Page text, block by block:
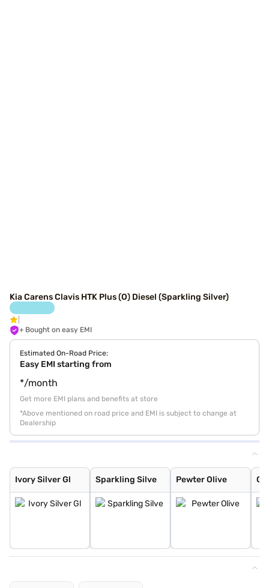
Kia Carens Clavis HTK Plus (O) Diesel (Sparkling Silver)
+ Bought on easy EMI
Estimated On-Road Price:
Easy EMI starting from
*/month
Get more EMI plans and benefits at store
*Above mentioned on road price and EMI is subject to change at
Dealership
Ivory Silver Gl
Ivory Silver Gl
Sparkling Silve
Sparkling Silve
Pewter Olive
Pewter Olive
Glacier White P
Imperial blue
Gravity Grey
Aurora Black Pe